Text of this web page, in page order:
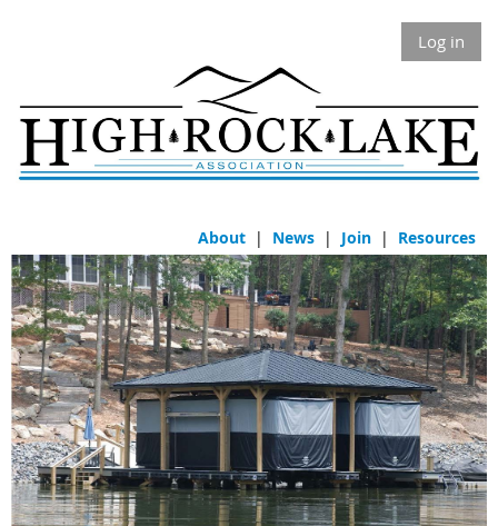
Log in
About | News | Join | Resources